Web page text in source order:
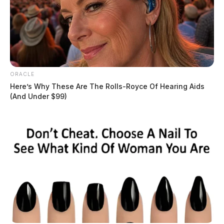
requirement for high school graduation. However, the
specifics of the curriculum have not been explicitly
defined. Senate Bill 17 aims to address this gap by
ORACLE
Here’s Why These Are The Rolls-Royce Of Hearing Aids
(And Under $99)